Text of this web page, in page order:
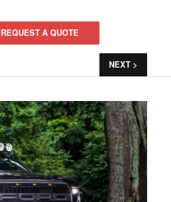
REQUEST A QUOTE
NEXT >